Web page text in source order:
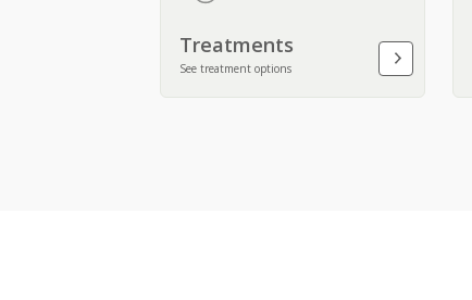
Treatments
See treatment options